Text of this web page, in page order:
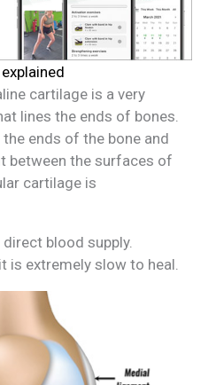
cartilage is a very
lines the ends of bones.
ends of the bone and
between the surfaces of
cartilage is
blood supply.
is extremely slow to heal.